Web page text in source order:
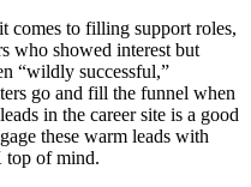
comes to filling support roles,
who showed interest but
“wildly successful,”
go and fill the funnel when
in the career site is a good
these warm leads with
top of mind.